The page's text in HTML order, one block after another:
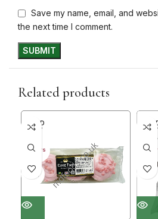
Save my name, email, and
the next time I comment.
Related products
SOLD
OUT
30+ DAYS
31%
OUT
30+
41%